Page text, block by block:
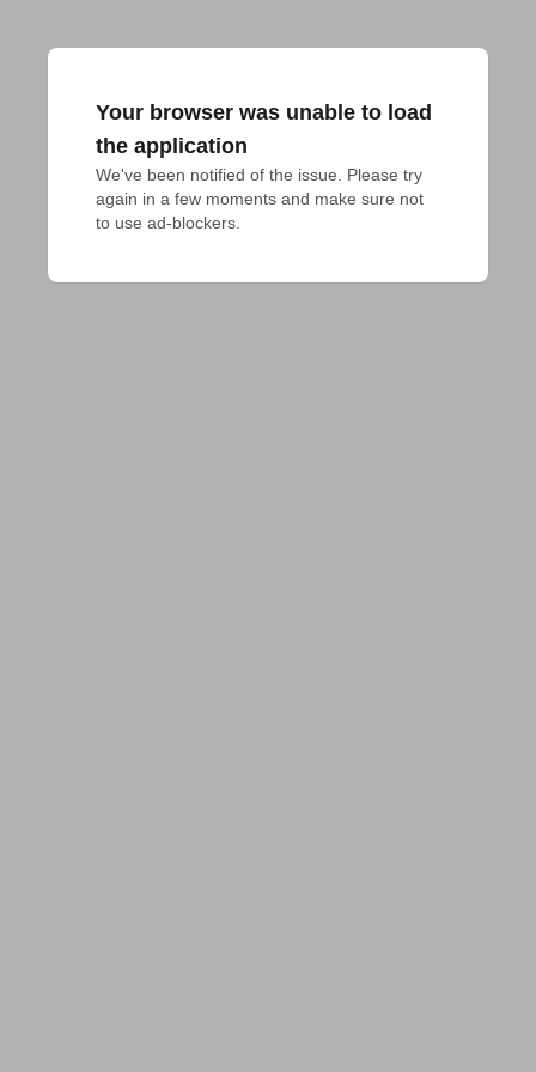
Your browser was unable to load
the application
We've been notified of the issue. Please try
again in a few moments and make sure not
to use ad-blockers.